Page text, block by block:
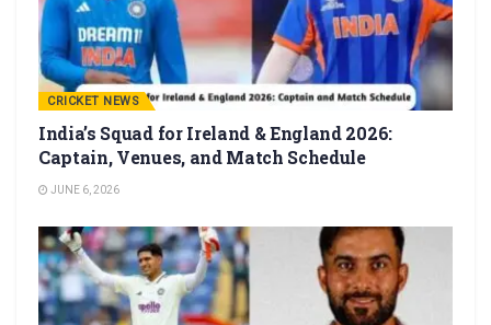
CRICKET NEWS
India’s Squad for Ireland & England 2026:
Captain, Venues, and Match Schedule
JUNE 6, 2026